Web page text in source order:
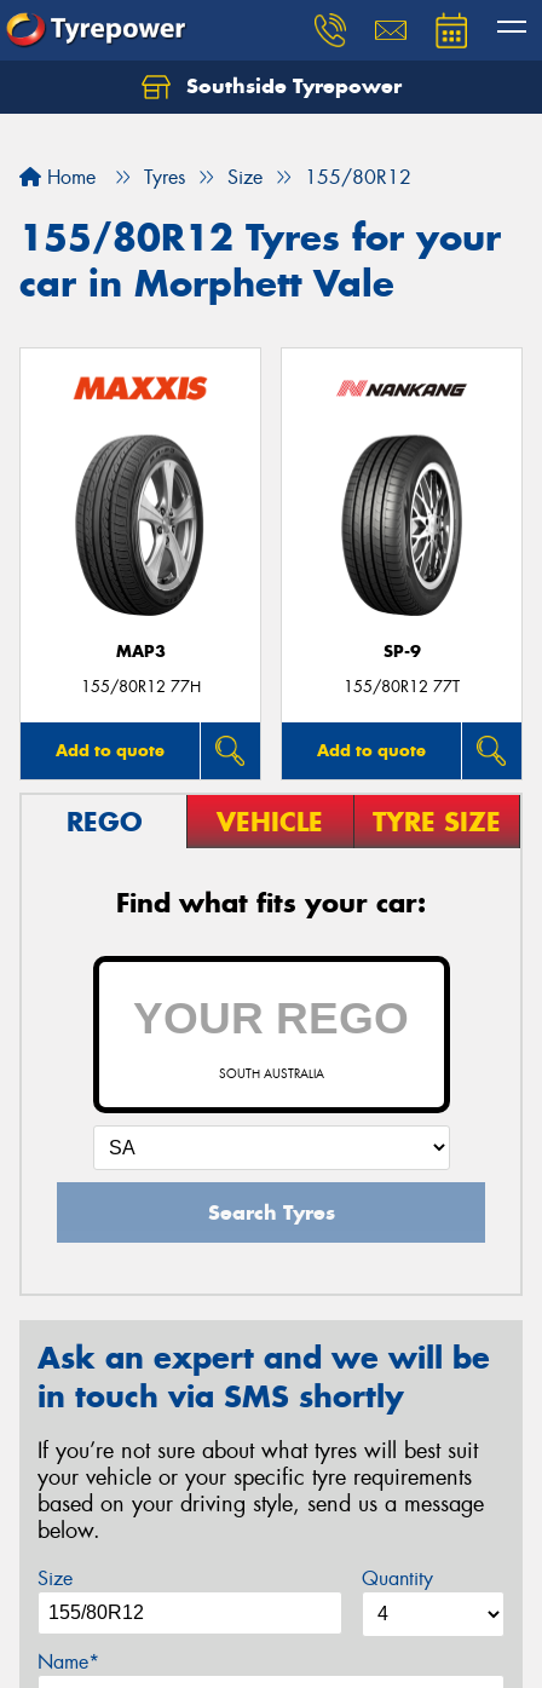
Southside Tyrepower
Home Tyres Size 155/80R12
155/80R12 Tyres for your
car in Morphett Vale
MAP3
155/80R12 77H
Add to quote
SP-9
155/80R12 77T
Add to quote
REGO VEHICLE TYRE SIZE
Find what fits your car:
SOUTH AUSTRALIA
Search Tyres
Ask an expert and we will be
in touch via SMS shortly
If you’re not sure about what tyres will best suit
your vehicle or your specific tyre requirements
based on your driving style, send us a message
below.
Size Quantity
Name*
Let us know what you need, and our team will
Your details
Send